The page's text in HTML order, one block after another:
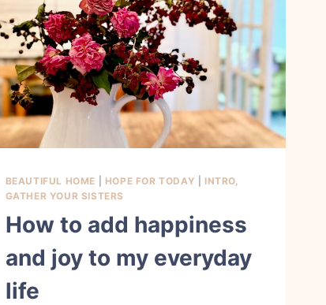
BEAUTIFUL HOME HOPE FOR TODAY
INTRO,
GATHER YOUR SISTERS
How to add happiness
and joy to my everyday
life